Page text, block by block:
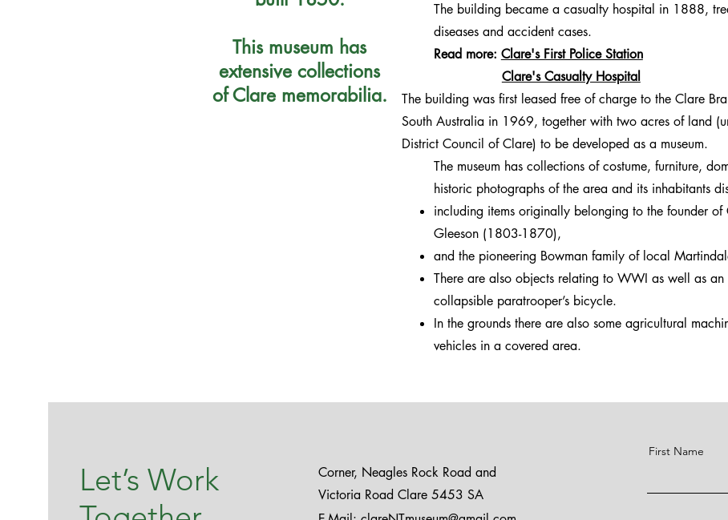
This museum has
extensive collections
of Clare memorabilia.
The building became a casualty hospital in 1888,
diseases and accident cases.
Read more: Clare's First Police Station
Clare's Casualty Hospital
The building was first leased free of charge to the Clare
South Australia in 1969, together with two acres of land
District Council of Clare) to be developed as a museum.
The museum has collections of costume, furniture,
historic photographs of the area and its inhabitants
including items originally belonging to the founder of
Gleeson (1803-1870),
and the pioneering Bowman family of local
There are also objects relating to WWI as well as
collapsible paratrooper’s bicycle.
In the grounds there are also some agricultural
vehicles in a covered area.
Let’s Work
Corner, Neagles Rock Road and
Victoria Road Clare 5453 SA
First Name